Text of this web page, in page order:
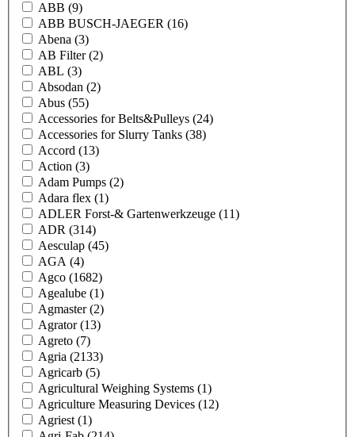
ABB (9)
ABB BUSCH-JAEGER (16)
Abena (3)
AB Filter(2)
ABL (3)
Absodan (2)
Abus (55)
Accessories for Belts&Pulleys (24)
Accessories for Slurry Tanks (38)
Accord (13)
Action (3)
Adam Pumps (2)
Adara flex (1)
ADLER Forst-& Gartenwerkzeuge (11)
ADR (314)
Aesculap (45)
AGA (4)
Agco (1682)
Agealube (1)
Agmaster(2)
Agrator(13)
Agreto (7)
Agria (2133)
Agricarb (5)
Agricultural Weighing Systems (1)
Agriculture Measuring Devices (12)
Agriest (1)